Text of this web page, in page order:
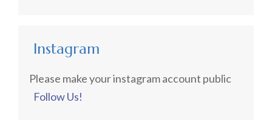
Instagram
Please make your instagram account public
Follow Us!